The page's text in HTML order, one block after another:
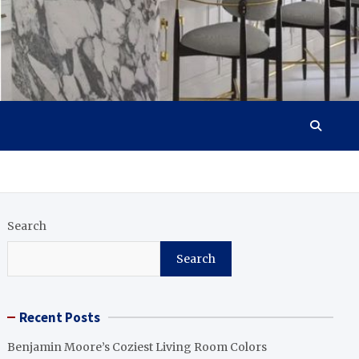
Search
Search
Recent Posts
Benjamin Moore’s Coziest Living Room Colors